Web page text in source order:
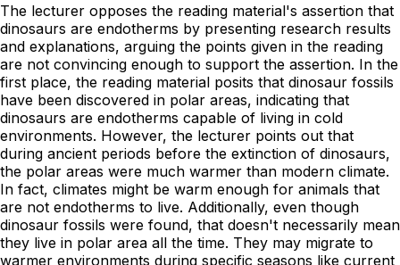
The lecturer opposes the reading material's assertion that
dinosaurs are endotherms by presenting research results
and explanations, arguing the points given in the reading
are not convincing enough to support the assertion. In the
first place, the reading material posits that dinosaur fossils
have been discovered in polar areas, indicating that
dinosaurs are endotherms capable of living in cold
environments. However, the lecturer points out that
during ancient periods before the extinction of dinosaurs,
the polar areas were much warmer than modern climate.
In fact, climates might be warm enough for animals that
are not endotherms to live. Additionally, even though
dinosaur fossils were found, that doesn't necessarily mean
they live in polar area all the time. They may migrate to
warmer environments during specific seasons like current